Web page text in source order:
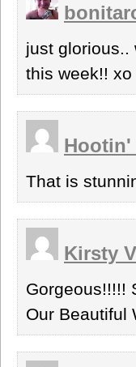
just glorious..
this week!! xo
Hootin'
That is
Kirsty
Gorgeous!!!!!
Our Beautiful